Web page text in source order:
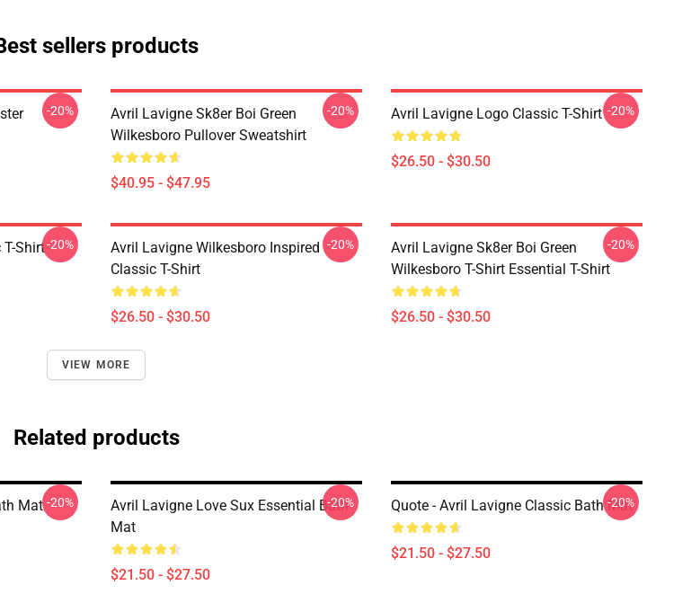
sellers products
-20%
Avril Lavigne Sk8er Boi Green
Wilkesboro Pullover Sweatshirt
$40.95 - $47.95
-20% Avril Lavigne Logo Classic T-Shirt
$26.50 - $30.50
-20%
Shirt-20%
Avril Lavigne Wilkesboro Inspired
Classic T-Shirt
$26.50 - $30.50
-20%
Avril Lavigne Sk8er Boi Green
Wilkesboro T-Shirt Essential T-Shirt
$26.50 - $30.50
-20%
VIEW MORE
Related products
Mat -20%
Avril Lavigne Love Sux Essential Bath
Mat
$21.50 - $27.50
-20% Quote - Avril Lavigne Classic Bath Mat
$21.50 - $27.50
-20%